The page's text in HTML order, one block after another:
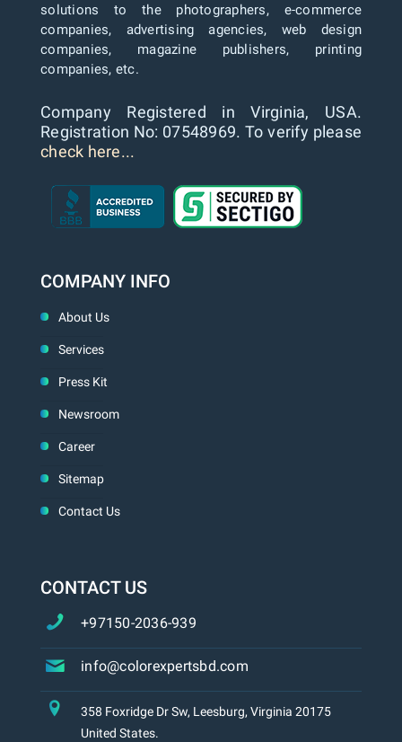
solutions to the photographers, e-commerce
companies, advertising agencies, web design
companies, magazine publishers, printing
companies, etc.
Company Registered in Virginia, USA.
Registration No: 07548969. To verify please
check here...
COMPANY INFO
About Us
Services
Press Kit
Newsroom
Career
Sitemap
Contact Us
CONTACT US
+97150-2036-939
info@colorexpertsbd.com
358 Foxridge Dr Sw, Leesburg, Virginia 20175
United States.